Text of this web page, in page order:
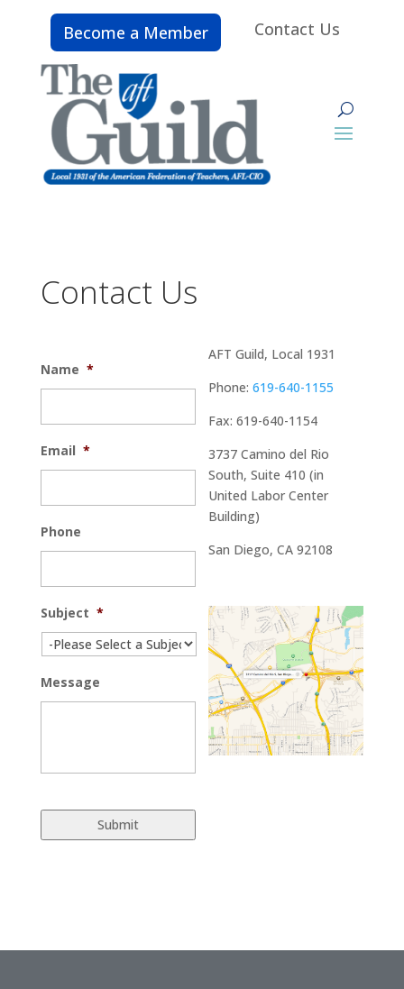
Become a Member Contact Us
Contact Us
Name *
Email *
Phone
Subject *
Message
AFT Guild, Local 1931
Phone:619-640-1155
Fax: 619-640-1154
3737 Camino del Rio
South, Suite 410 (in
United Labor Center
Building)
San Diego, CA 92108